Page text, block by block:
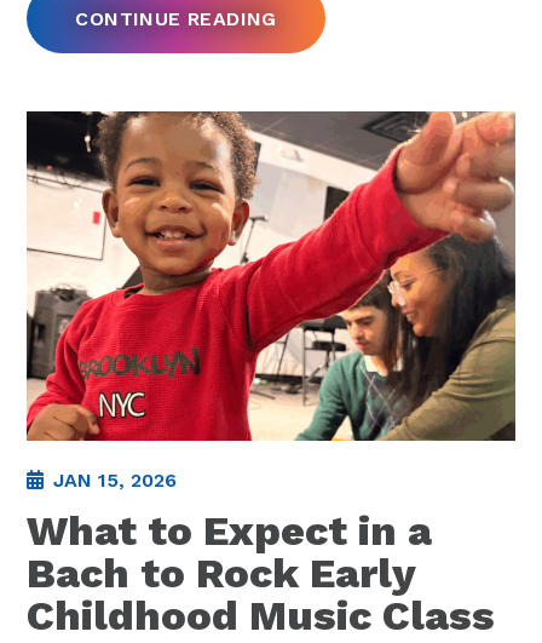
CONTINUE READING
JAN 15, 2026
What to Expect in a
Bach to Rock Early
Childhood Music Class